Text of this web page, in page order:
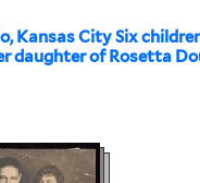
Kansas City Six
daughter of Rosetta